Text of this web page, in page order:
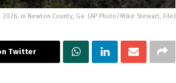
in Newton County, Ga. (AP Photo/Mike Stewart, File)
Twitter